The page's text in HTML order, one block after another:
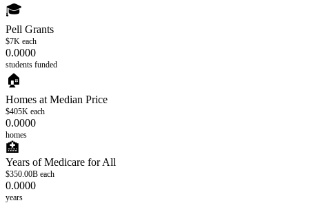
🎓
Pell Grants
$7K each
0.0000
students funded
🏠
Homes at Median Price
$405K each
0.0000
homes
🏥
Years of Medicare for All
$350.00B each
0.0000
years